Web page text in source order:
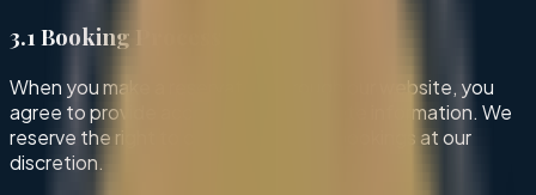
3.1 Booking Process
When you make a reservation through our website, you
agree to provide accurate and complete information. We
reserve the right to decline or cancel bookings at our
discretion.